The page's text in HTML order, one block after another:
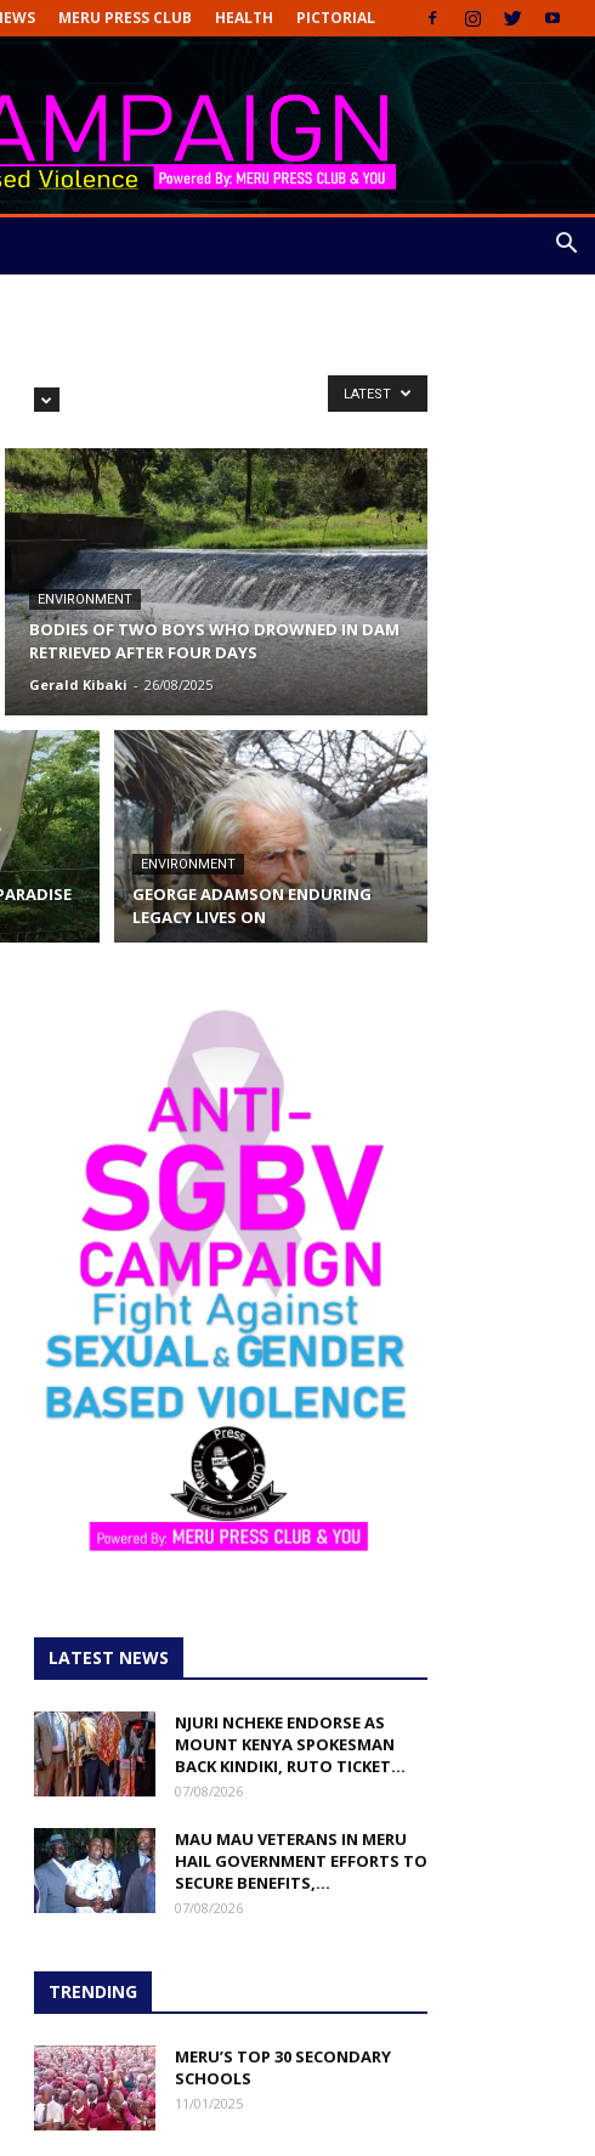
MERU PRESS CLUB HEALTH PICTORIAL
LATEST
ENVIRONMENT
BODIES OF TWO BOYS WHO DROWNED IN DAM
RETRIEVED AFTER FOUR DAYS
Gerald Kibaki - 26/08/2025
ENVIRONMENT
GEORGE ADAMSON ENDURING
LEGACY LIVES ON
LATEST NEWS
NJURI NCHEKE ENDORSE AS
MOUNT KENYA SPOKESMAN
BACK KINDIKI, RUTO TICKET...
07/08/2026
MAU MAU VETERANS IN MERU
HAIL GOVERNMENT EFFORTS TO
SECURE BENEFITS,...
07/08/2026
TRENDING
MERU’S TOP 30 SECONDARY
SCHOOLS
11/01/2025